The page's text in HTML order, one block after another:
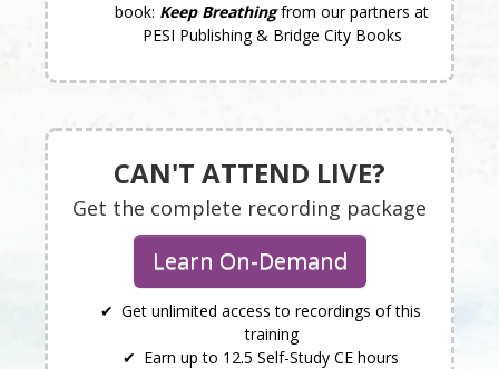
book: Keep Breathingfrom our partners at
PESI Publishing & Bridge City Books
CAN'T ATTEND LIVE?
Get the complete recording package
Learn On-Demand
Get unlimited access to recordings of this
training
Earn up to 12.5 Self-Study CE hours